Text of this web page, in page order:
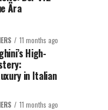
Ära
11 months ago
High-
in Italian
11 months ago